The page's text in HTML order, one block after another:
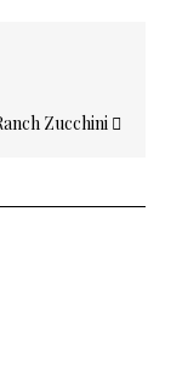
Zucchini